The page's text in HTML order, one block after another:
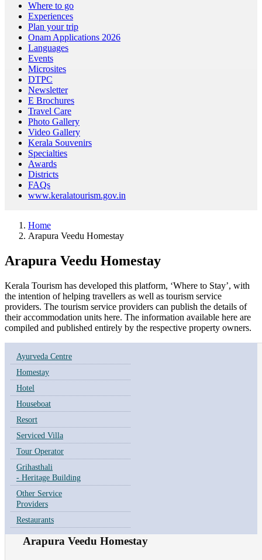
Where to go
Experiences
Plan your trip
Onam Applications 2026
Languages
Events
Microsites
DTPC
Newsletter
E Brochures
Travel Care
Photo Gallery
Video Gallery
Kerala Souvenirs
Specialties
Awards
Districts
FAQs
www.keralatourism.gov.in
Home
Arapura Veedu Homestay
Arapura Veedu Homestay
Kerala Tourism has developed this platform, ‘Where to Stay’, with
the intention of helping travellers as well as tourism service
providers. The tourism service providers can publish the details of
their accommodation units here. The information available here are
compiled and published entirely by the respective property owners.
Ayurveda Centre
Homestay
Hotel
Houseboat
Resort
Serviced Villa
Tour Operator
Grihasthali
- Heritage Building
Other Service
Providers
Restaurants
Arapura Veedu Homestay